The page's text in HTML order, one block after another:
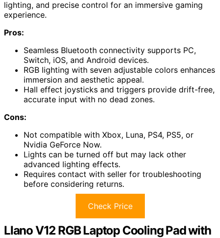
lighting, and precise control for an immersive gaming
experience.
Pros:
Seamless Bluetooth connectivity supports PC,
Switch, iOS, and Android devices.
RGB lighting with seven adjustable colors enhances
immersion and aesthetic appeal.
Hall effect joysticks and triggers provide drift-free,
accurate input with no dead zones.
Cons:
Not compatible with Xbox, Luna, PS4, PS5, or
Nvidia GeForce Now.
Lights can be turned off but may lack other
advanced lighting effects.
Requires contact with seller for troubleshooting
before considering returns.
Check Price
Llano V12 RGB Laptop Cooling Pad with